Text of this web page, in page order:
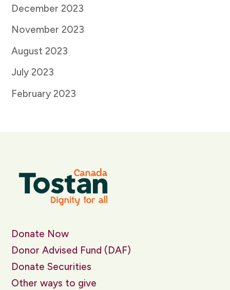
December 2023
November 2023
August 2023
July 2023
February 2023
Donate Now
Donor Advised Fund (DAF)
Donate Securities
Other ways to give